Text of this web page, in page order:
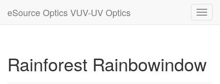
eSource Optics VUV-UV Optics
Rainforest Rainbowindow